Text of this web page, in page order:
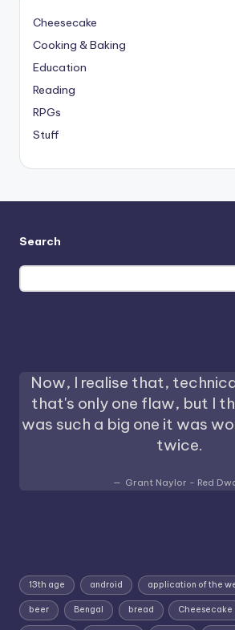
Cheesecake
Cooking & Baking
Education
Reading
RPGs
Stuff
Search
Now, I realise that,
that's only one flaw, but I
was such a big one it was
twice.
Grant Naylor - Red
13th age android application of the
beer Bengal bread Cheesecake